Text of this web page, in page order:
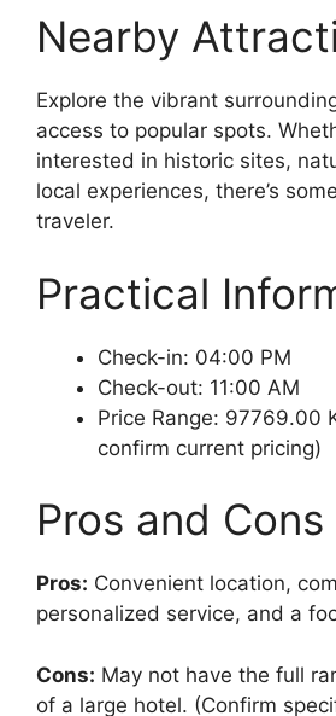
Nearby
Explore the vibrant
access to popular spots.
interested in historic sites,
local experiences, there’s
traveler.
Practical
Check-in: 04:00 PM
Check-out: 11:00 AM
Price Range: 97769.00
confirm current pricing)
Pros and Cons
Pros: Convenient location,
personalized service, and a
Cons: May not have the full
of a large hotel. (Confirm